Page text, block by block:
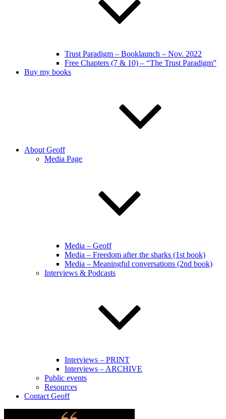
Trust Paradigm – Booklaunch – Nov. 2022
Free Chapters (7 & 10) – “The Trust Paradigm”
Buy my books
About Geoff
Media Page
Media – Geoff
Media – Freedom after the sharks (1st book)
Media – Meaningful conversations (2nd book)
Interviews & Podcasts
Interviews – PRINT
Interviews – ARCHIVE
Public events
Resources
Contact Geoff